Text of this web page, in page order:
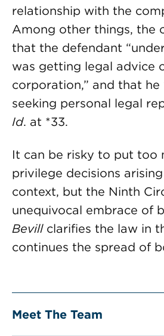
relationship with the
Among other things, the
that the defendant
was getting legal advice
corporation,” and that he
seeking personal legal
Id. at *33.
It can be risky to put too
privilege decisions
context, but the Ninth
unequivocal embrace of
Bevillclarifies the law in
continues the spread of
Meet The Team